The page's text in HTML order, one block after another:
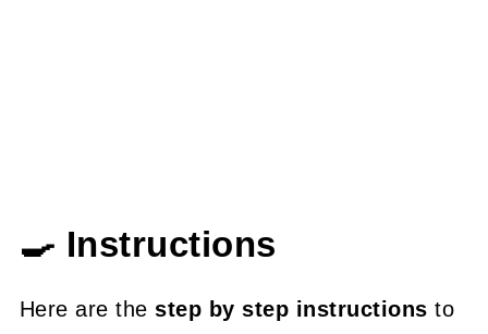
🍳 Instructions
Here are thestep by step instructions to